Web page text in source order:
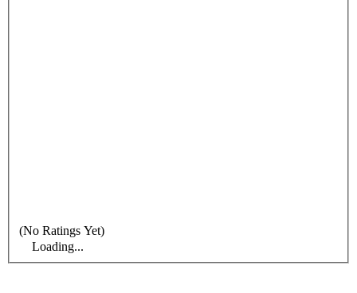
(No Ratings Yet)
Loading...